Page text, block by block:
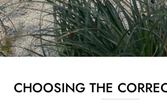
CHOOSING THE